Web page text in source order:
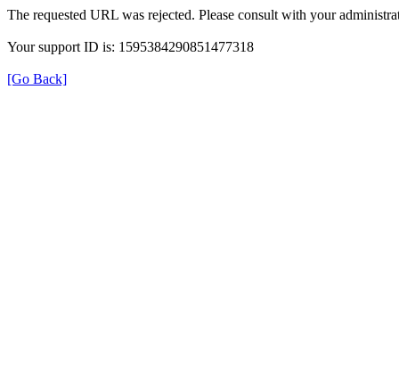
The requested URL was rejected. Please consult with your
Your support ID is: 1595384290851477318
[Go Back]